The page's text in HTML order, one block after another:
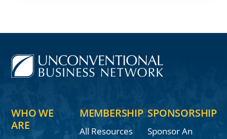
WHO WE
ARE
MEMBERSHIP
All Resources
SPONSORSHIP
Sponsor An